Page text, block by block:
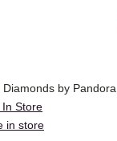
by Pandora
In Store
in store